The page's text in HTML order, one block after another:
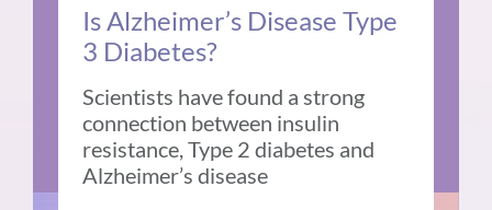
Is Alzheimer’s Disease Type
3 Diabetes?
Scientists have found a strong
connection between insulin
resistance, Type 2 diabetes and
Alzheimer’s disease